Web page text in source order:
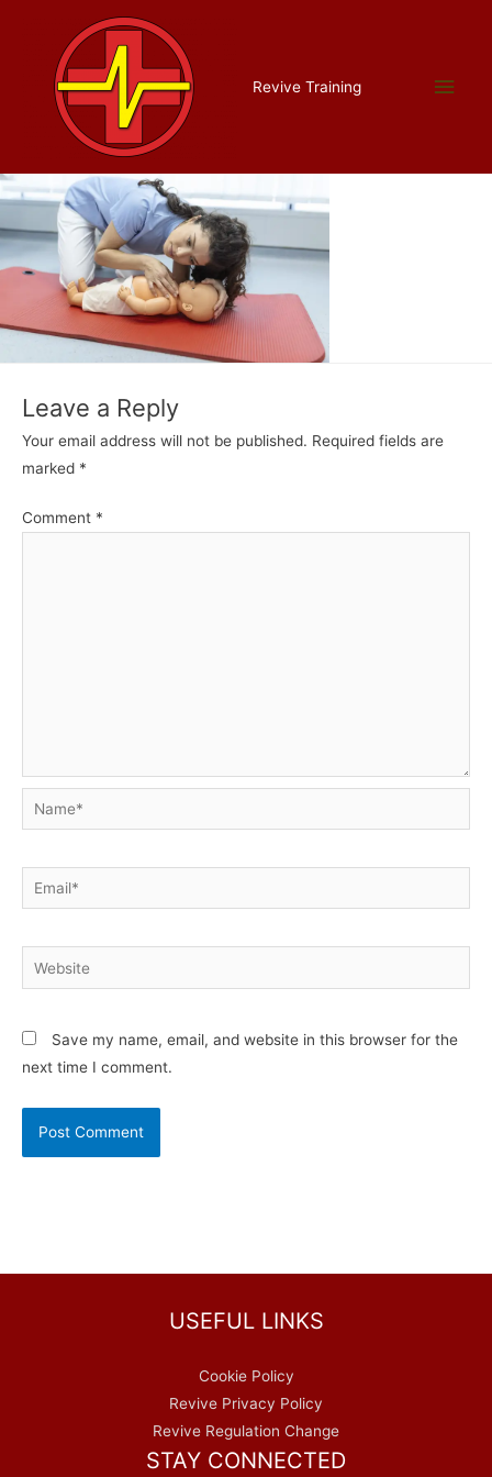
Revive Training
Main
paediatric cropped
Leave a Comment / By
Leave a Reply
Your email address will not be published. Required fields are
marked *
Comment *
Name*
Email*
Website
Save my name, email, and website in this browser for the
next time I comment.
USEFUL LINKS
Cookie Policy
Revive Privacy Policy
Revive Regulation Change
STAY CONNECTED